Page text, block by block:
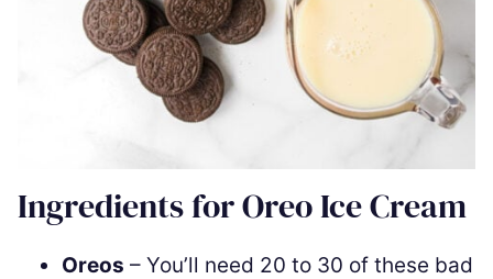
Ingredients for Oreo Ice Cream
Oreos – You’ll need 20 to 30 of these bad